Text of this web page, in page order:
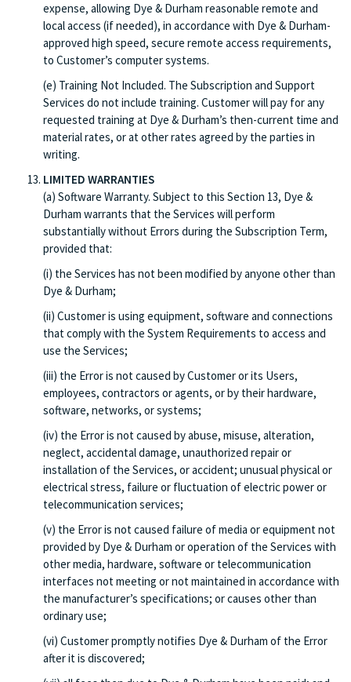
expense, allowing Dye & Durham reasonable remote and
local access (if needed), in accordance with Dye & Durham-
approved high speed, secure remote access requirements,
to Customer’s computer systems.
(e) Training Not Included. The Subscription and Support
Services do not include training. Customer will pay for any
requested training at Dye & Durham’s then-current time and
material rates, or at other rates agreed by the parties in
writing.
LIMITED WARRANTIES
(a) Software Warranty. Subject to this Section 13, Dye &
Durham warrants that the Services will perform
substantially without Errors during the Subscription Term,
provided that:
(i) the Services has not been modified by anyone other than
Dye & Durham;
(ii) Customer is using equipment, software and connections
that comply with the System Requirements to access and
use the Services;
(iii) the Error is not caused by Customer or its Users,
employees, contractors or agents, or by their hardware,
software, networks, or systems;
(iv) the Error is not caused by abuse, misuse, alteration,
neglect, accidental damage, unauthorized repair or
installation of the Services, or accident; unusual physical or
electrical stress, failure or fluctuation of electric power or
telecommunication services;
(v) the Error is not caused failure of media or equipment not
provided by Dye & Durham or operation of the Services with
other media, hardware, software or telecommunication
interfaces not meeting or not maintained in accordance with
the manufacturer’s specifications; or causes other than
ordinary use;
(vi) Customer promptly notifies Dye & Durham of the Error
after it is discovered;